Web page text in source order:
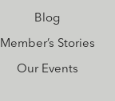
Blog
Member’s Stories
Our Events